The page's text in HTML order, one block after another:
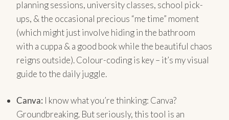
planning sessions, university classes, school pick-
ups, & the occasional precious “me time” moment
(which might just involve hiding in the bathroom
with a cuppa & a good book while the beautiful chaos
reigns outside). Colour-coding is key – it’s my visual
guide to the daily juggle.
Canva: I know what you’re thinking: Canva?
Groundbreaking. But seriously, this tool is an